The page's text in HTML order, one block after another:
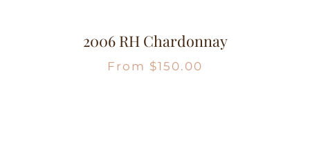
2006 RH Chardonnay
From $150.00